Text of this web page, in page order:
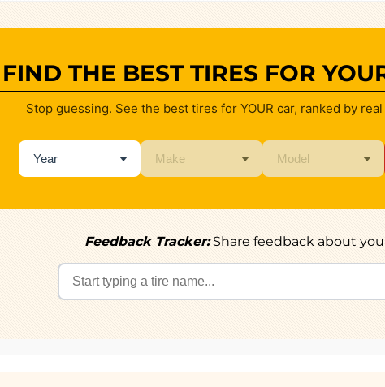
FIND THE BEST TIRES FOR
Stop guessing. See the best tires for YOUR car, ranked by
Feedback Tracker:Share feedback about